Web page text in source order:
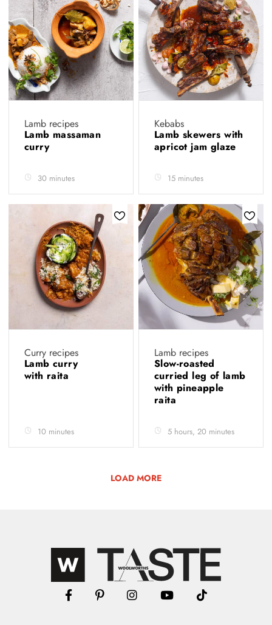
Lamb recipes
Lamb massaman
curry
30 minutes
Kebabs
Lamb skewers with
apricot jam glaze
15 minutes
Curry recipes
Lamb curry
with raita
10 minutes
Lamb recipes
Slow-roasted
curried leg of lamb
with pineapple
raita
5 hours, 20 minutes
LOAD MORE